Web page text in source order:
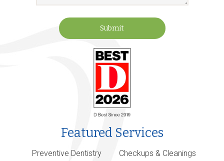
Submit
Featured Services
Preventive Dentistry Checkups & Cleanings